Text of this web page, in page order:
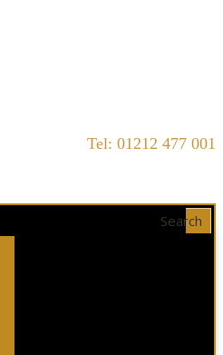
Tel: 01212 477 001
Search